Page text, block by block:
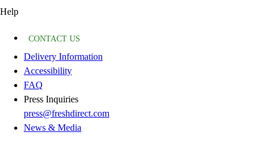
Help
CONTACT US
Delivery Information
Accessibility
FAQ
Press Inquiries
press@freshdirect.com
News & Media